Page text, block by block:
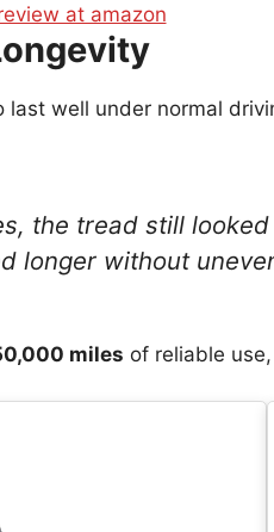
last well under normal
the tread still
longer without
miles of reliable